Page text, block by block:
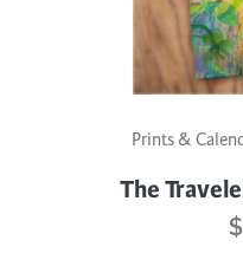
Prints &
The
$